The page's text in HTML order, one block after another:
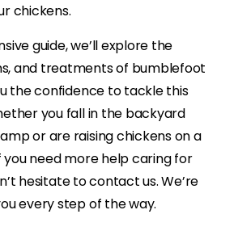
chickens.
guide, we’ll explore the
and treatments of bumblefoot
the confidence to tackle this
you fall in the backyard
or are raising chickens on a
you need more help caring for
hesitate to contact us. We’re
every step of the way.